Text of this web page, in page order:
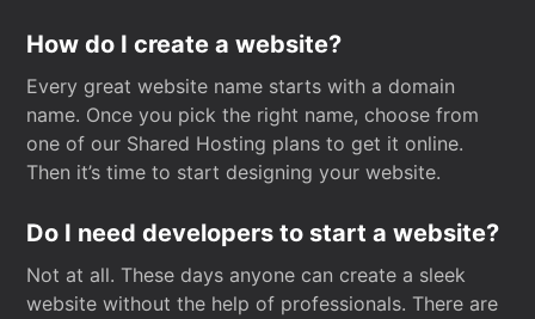
How do I create a website?
Every great website name starts with a domain
name. Once you pick the right name, choose from
one of our Shared Hosting plans to get it online.
Then it’s time to start designing your website.
Do I need developers to start a website?
Not at all. These days anyone can create a sleek
website without the help of professionals. There are